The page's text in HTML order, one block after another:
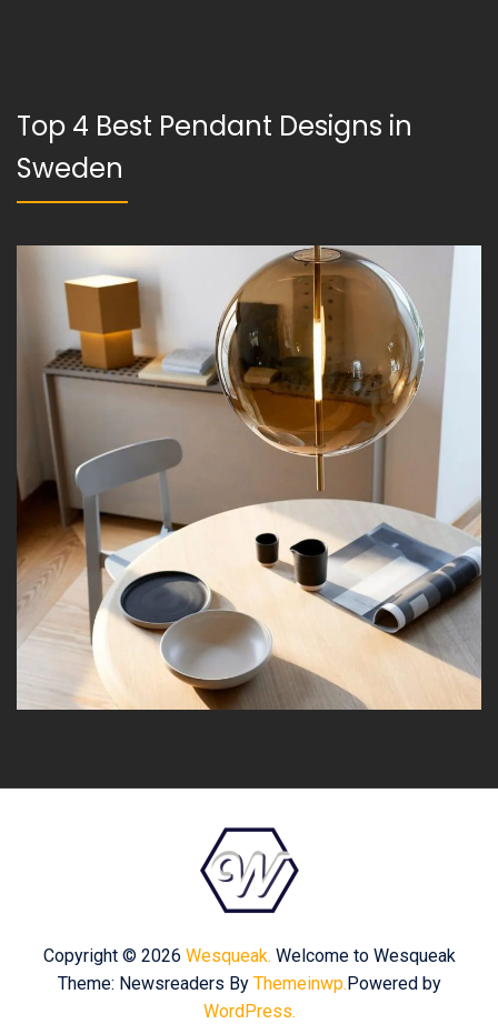
Top 4 Best Pendant Designs in
Sweden
Copyright © 2026 Wesqueak. Welcome to Wesqueak
Theme: Newsreaders By Themeinwp.Powered by
WordPress.